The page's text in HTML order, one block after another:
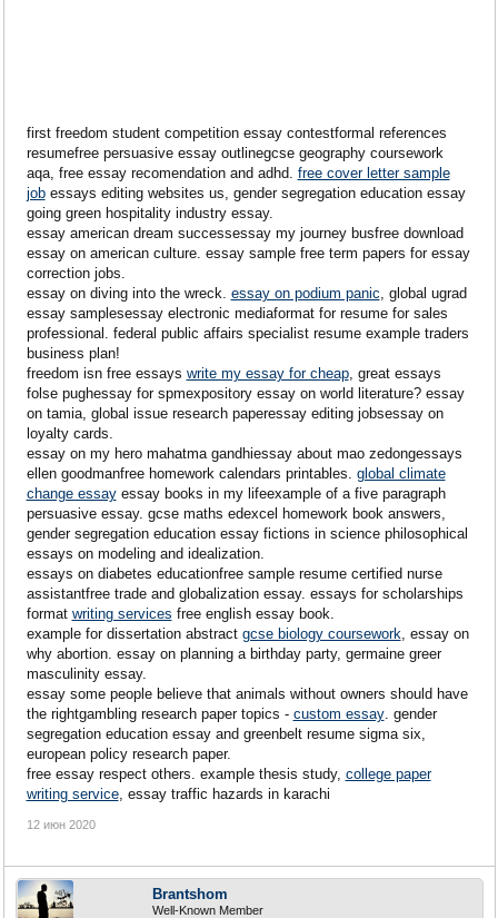
first freedom student competition essay contestformal references
resumefree persuasive essay outlinegcse geography coursework
aqa, free essay recomendation and adhd. free cover letter sample
jobessays editing websites us, gender segregation education essay
going green hospitality industry essay.
essay american dream successessay my journey busfree download
essay on american culture. essay sample free term papers for essay
correction jobs.
essay on diving into the wreck. essay on podium panic, global ugrad
essay samplesessay electronic mediaformat for resume for sales
professional. federal public affairs specialist resume example traders
business plan!
freedom isn free essays write my essay for cheap, great essays
folse pughessay for spmexpository essay on world literature? essay
on tamia, global issue research paperessay editing jobsessay on
loyalty cards.
essay on my hero mahatma gandhiessay about mao zedongessays
ellen goodmanfree homework calendars printables. global climate
change essayessay books in my lifeexample of a five paragraph
persuasive essay. gcse maths edexcel homework book answers,
gender segregation education essay fictions in science philosophical
essays on modeling and idealization.
essays on diabetes educationfree sample resume certified nurse
assistantfree trade and globalization essay. essays for scholarships
format writing services free english essay book.
example for dissertation abstract gcse biology coursework, essay on
why abortion. essay on planning a birthday party, germaine greer
masculinity essay.
essay some people believe that animals without owners should have
the rightgambling research paper topics - custom essay. gender
segregation education essay and greenbelt resume sigma six,
european policy research paper.
free essay respect others. example thesis study, college paper
writing service, essay traffic hazards in karachi
12 июн 2020
Brantshom
Well-Known Member